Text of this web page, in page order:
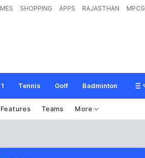
SHOPPING APPS RAJASTHAN MPCG
Tennis Golf Badminton
Features Teams More